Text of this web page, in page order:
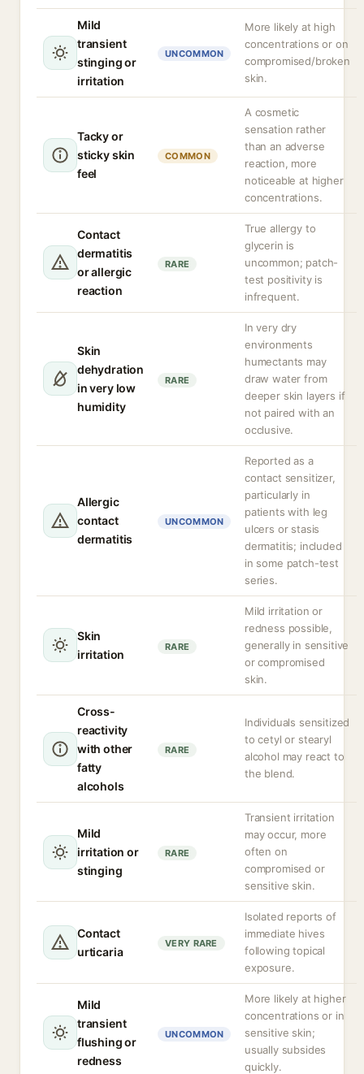
Mild
transient
stinging or
irritation
UNCOMMON
More likely at high
concentrations or on
compromised/broken
skin.
Tacky or
sticky skin
feel
COMMON
A cosmetic
sensation rather
than an adverse
reaction, more
noticeable at higher
concentrations.
Contact
dermatitis
or allergic
reaction
RARE
True allergy to
glycerin is
uncommon; patch-
test positivity is
infrequent.
Skin
dehydration
in very low
humidity
RARE
In very dry
environments
humectants may
draw water from
deeper skin layers if
not paired with an
occlusive.
Allergic
contact
dermatitis
UNCOMMON
Reported as a
contact sensitizer,
particularly in
patients with leg
ulcers or stasis
dermatitis; included
in some patch-test
series.
Skin
irritation
RARE
Mild irritation or
redness possible,
generally in sensitive
or compromised
skin.
Cross-
reactivity
with other
fatty
alcohols
RARE
Individuals sensitized
to cetyl or stearyl
alcohol may react to
the blend.
Mild
irritation or
stinging
RARE
Transient irritation
may occur, more
often on
compromised or
sensitive skin.
Contact
urticaria
VERY RARE
Isolated reports of
immediate hives
following topical
exposure.
Mild
transient
flushing or
redness
UNCOMMON
More likely at higher
concentrations or in
sensitive skin;
usually subsides
quickly.